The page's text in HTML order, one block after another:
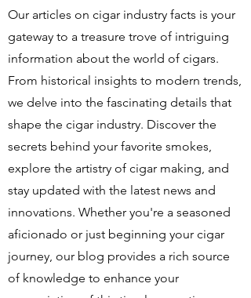
Our articles on cigar industry facts is your
gateway to a treasure trove of intriguing
information about the world of cigars.
From historical insights to modern trends,
we delve into the fascinating details that
shape the cigar industry. Discover the
secrets behind your favorite smokes,
explore the artistry of cigar making, and
stay updated with the latest news and
innovations. Whether you're a seasoned
aficionado or just beginning your cigar
journey, our blog provides a rich source
of knowledge to enhance your